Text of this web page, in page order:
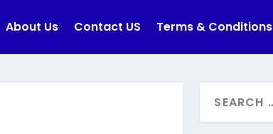
About Us Contact US Terms & Conditions